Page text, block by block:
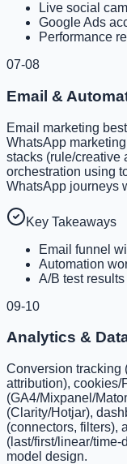
Live social
Google Ads
Performance
07-08
Email &
Email marketing
WhatsApp
stacks (rule/creative
orchestration using
WhatsApp journeys
Key Takeaways
Email funnel
Automation
A/B test
09-10
Analytics &
Conversion tracking
attribution),
(GA4/Mixpanel/
(Clarity/Hotjar),
(connectors, filters),
(last/first/linear/
model design.